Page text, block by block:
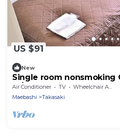
US $91
New
Single room nonsmoking
N / Takasaki Gunma
Air Conditioner TV
Wheelchair Accessible
Maebashi
Takasaki